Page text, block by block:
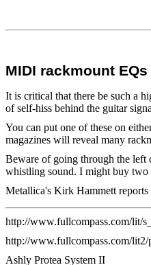
MIDI rackmount EQs
It is critical that there be such a
of self-hiss behind the guitar
You can put one of these on
magazines will reveal many
Beware of going through the left
whistling sound. I might buy two
Metallica's Kirk Hammett
http://www.fullcompass.com/lit/
http://www.fullcompass.com/lit2/
Ashly Protea System II